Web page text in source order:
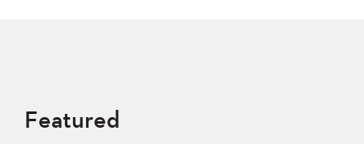
Featured